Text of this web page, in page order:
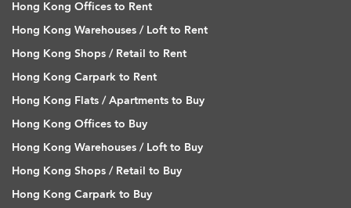
Hong Kong Offices to Rent
Hong Kong Warehouses / Loft to Rent
Hong Kong Shops / Retail to Rent
Hong Kong Carpark to Rent
Hong Kong Flats / Apartments to Buy
Hong Kong Offices to Buy
Hong Kong Warehouses / Loft to Buy
Hong Kong Shops / Retail to Buy
Hong Kong Carpark to Buy